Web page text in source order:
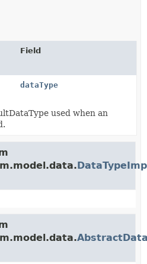
Field
dataType
used when an